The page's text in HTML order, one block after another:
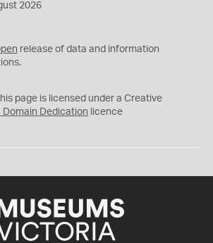
2026
release of data and information
page is licensed under a Creative
Domain Dedication licence